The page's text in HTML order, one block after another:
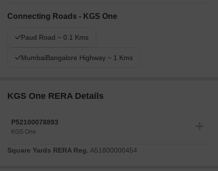
Connecting Roads - KGS One
Paud Road ~ 0.1 Kms
MumbaiBangalore Highway ~ 1 Kms
KGS One RERA Details
P52100078893
KGS One
Square Yards RERA Reg. A51800000454